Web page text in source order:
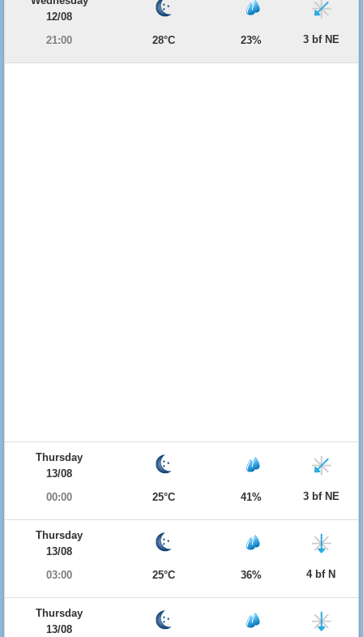
12/08
21:00
28°C 23% 3 bf NE
Thursday
13/08
00:00
25°C 41% 3 bf NE
Thursday
13/08
03:00
25°C 36% 4 bf N
Thursday
13/08